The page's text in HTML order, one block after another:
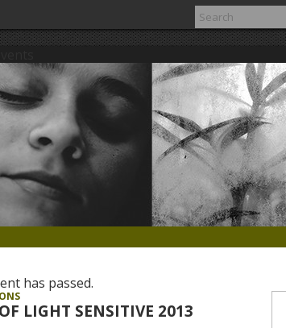
has passed.
LIGHT SENSITIVE 2013